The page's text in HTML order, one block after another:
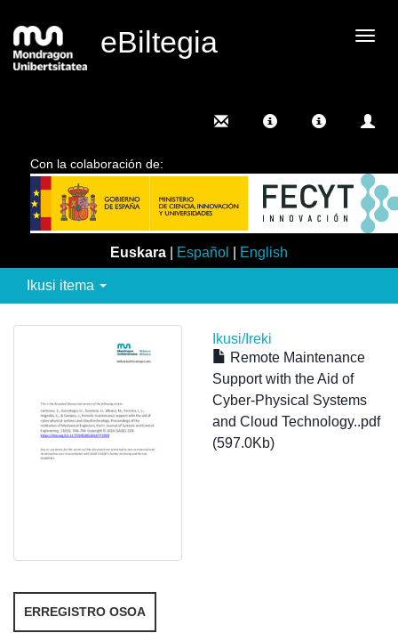
eBiltegia
Con la colaboración de:
Euskara Español English
Ikusi itema
Ikusi/Ireki
Remote Maintenance
Support with the Aid of
Cyber-Physical Systems
and Cloud Technology..pdf
(597.0Kb)
ERREGISTRO OSOA